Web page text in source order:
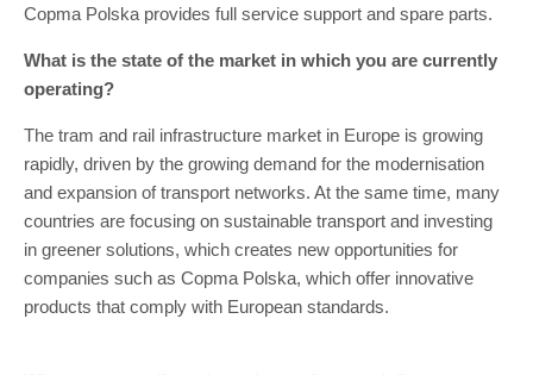
Copma Polska provides full service support and spare parts.
What is the state of the market in which you are currently
operating?
The tram and rail infrastructure market in Europe is growing
rapidly, driven by the growing demand for the modernisation
and expansion of transport networks. At the same time, many
countries are focusing on sustainable transport and investing
in greener solutions, which creates new opportunities for
companies such as Copma Polska, which offer innovative
products that comply with European standards.